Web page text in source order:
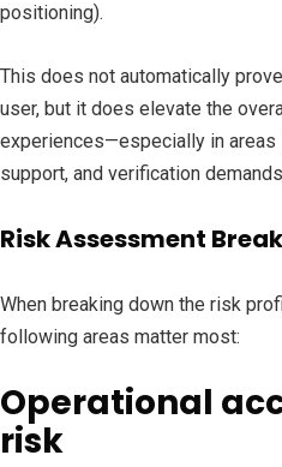
positioning).
This does not automatically
user, but it does elevate the
experiences—especially in
support, and verification
Risk Assessment
When breaking down the risk
following areas matter most:
Operational
risk